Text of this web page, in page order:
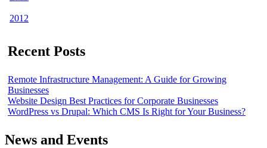
2012
Recent Posts
Remote Infrastructure Management: A Guide for Growing
Businesses
Website Design Best Practices for Corporate Businesses
WordPress vs Drupal: Which CMS Is Right for Your Business?
News and Events